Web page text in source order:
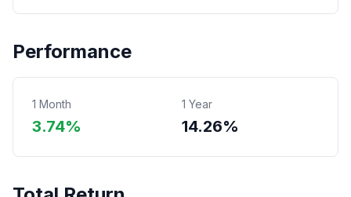
Performance
1 Month
3.74%
1 Year
14.26%